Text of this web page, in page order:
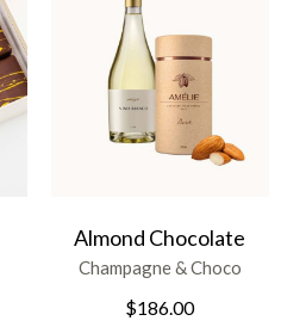
Almond Chocolate
Champagne & Choco
$186.00